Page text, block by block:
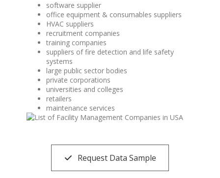
software supplier
office equipment & consumables suppliers
HVAC suppliers
recruitment companies
training companies
suppliers of fire detection and life safety
systems
large public sector bodies
private corporations
universities and colleges
retailers
maintenance services
Request Data Sample